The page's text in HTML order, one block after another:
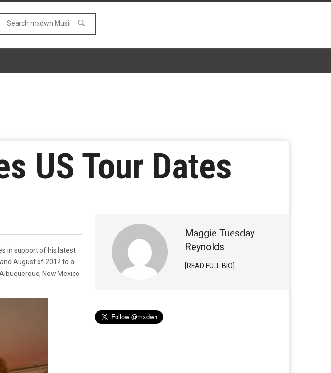
US Tour Dates
in support of his latest
August of 2012 to a
New Mexico
Maggie Tuesday
Reynolds
[READ FULL BIO]